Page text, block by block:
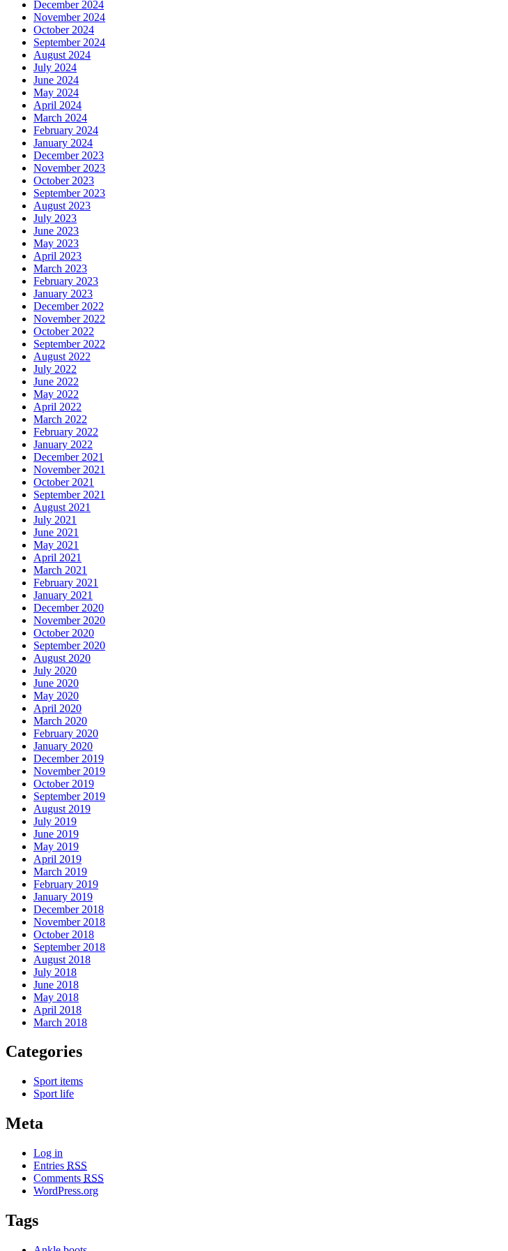
December 2024
November 2024
October 2024
September 2024
August 2024
July 2024
June 2024
May 2024
April 2024
March 2024
February 2024
January 2024
December 2023
November 2023
October 2023
September 2023
August 2023
July 2023
June 2023
May 2023
April 2023
March 2023
February 2023
January 2023
December 2022
November 2022
October 2022
September 2022
August 2022
July 2022
June 2022
May 2022
April 2022
March 2022
February 2022
January 2022
December 2021
November 2021
October 2021
September 2021
August 2021
July 2021
June 2021
May 2021
April 2021
March 2021
February 2021
January 2021
December 2020
November 2020
October 2020
September 2020
August 2020
July 2020
June 2020
May 2020
April 2020
March 2020
February 2020
January 2020
December 2019
November 2019
October 2019
September 2019
August 2019
July 2019
June 2019
May 2019
April 2019
March 2019
February 2019
January 2019
December 2018
November 2018
October 2018
September 2018
August 2018
July 2018
June 2018
May 2018
April 2018
March 2018
Categories
Sport items
Sport life
Meta
Log in
Entries RSS
Comments RSS
WordPress.org
Tags